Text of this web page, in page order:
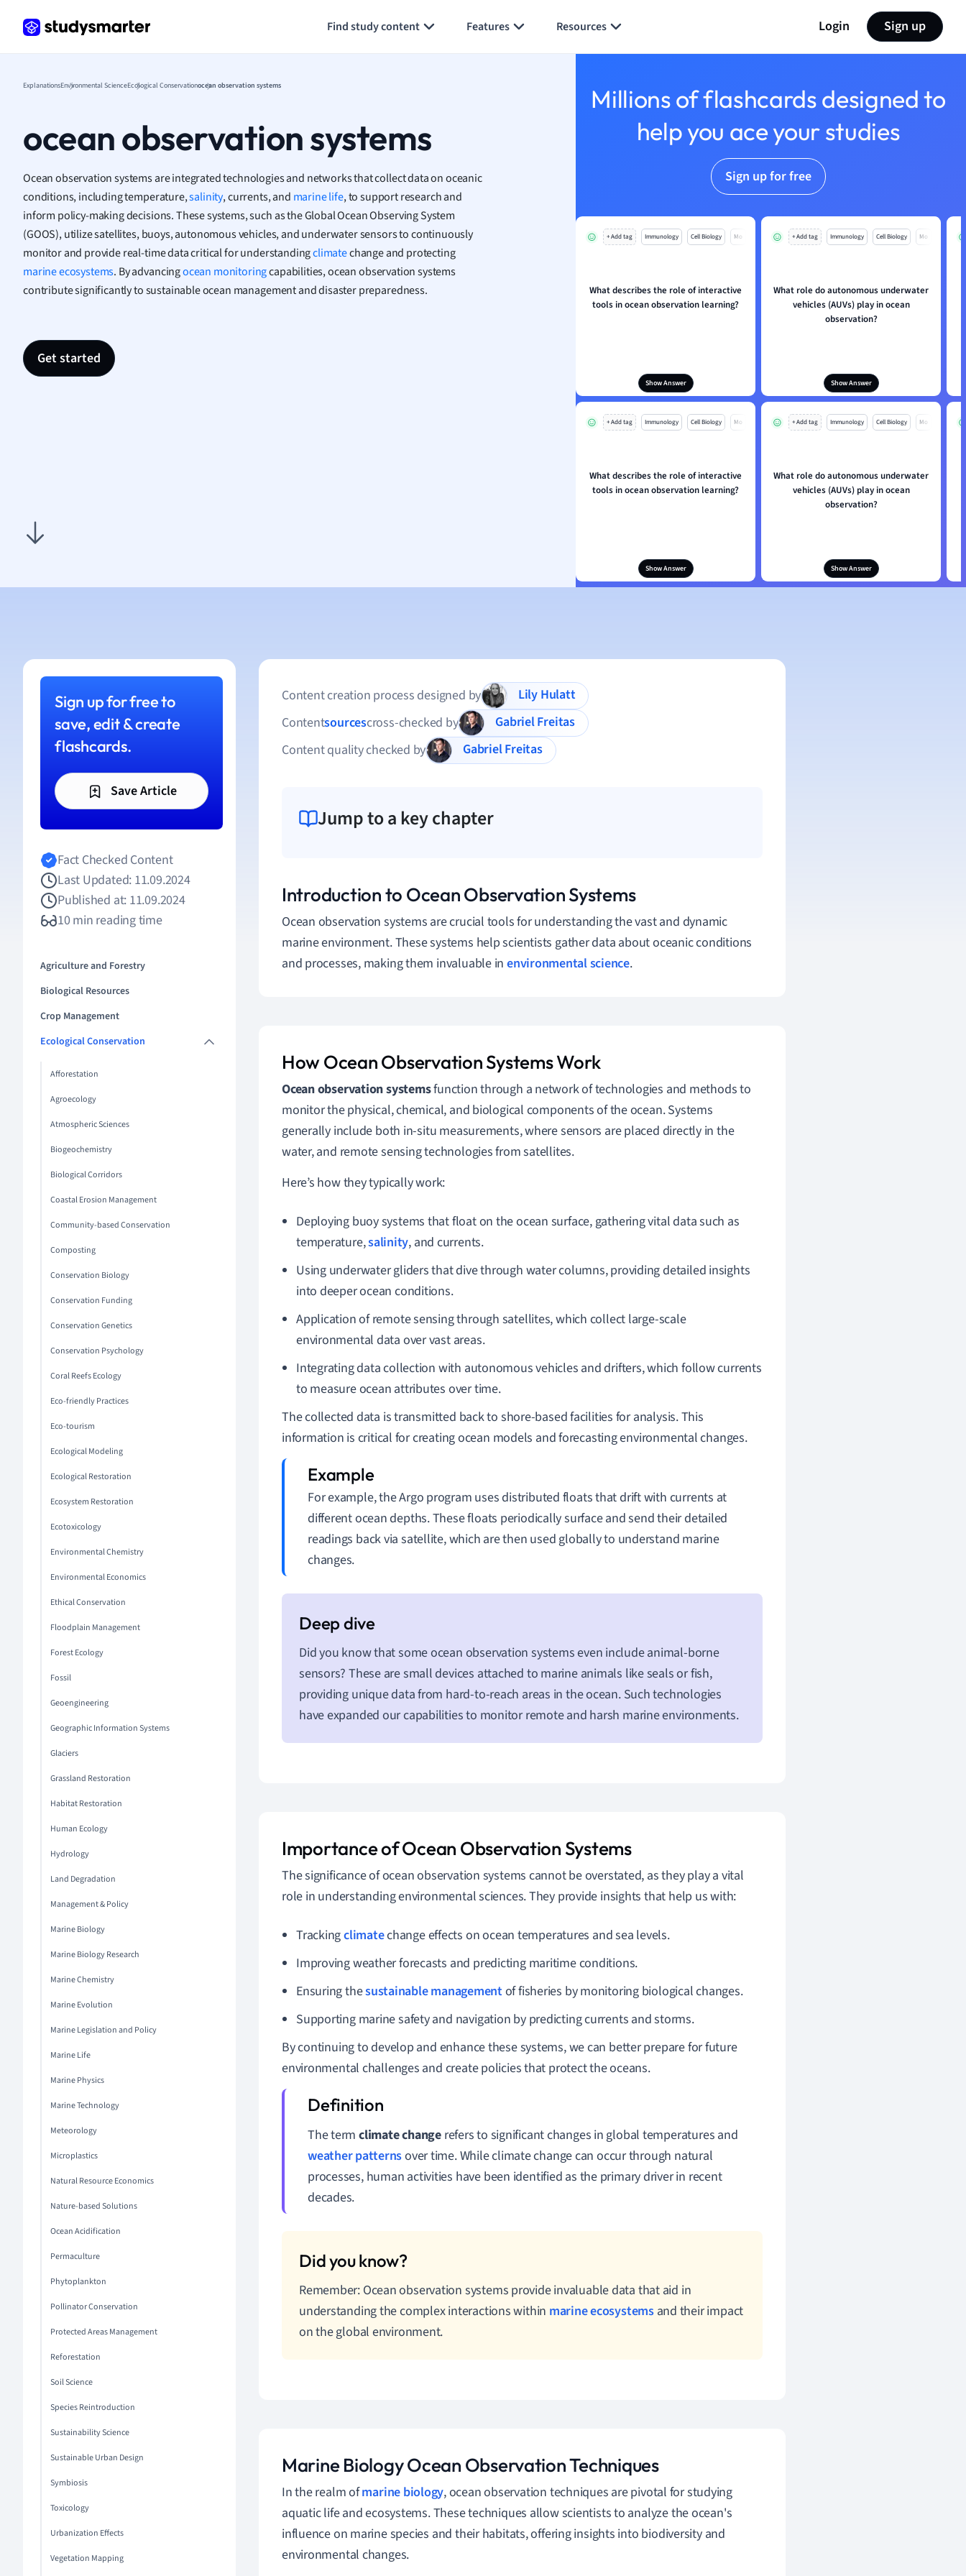
Find study content Features Resources Login Sign up
Geography
Japanese
Law
Macroeconomics
Marketing
Math
Media Studies
Medicine
Microeconomics
ExplanationsEnvironmental ScienceEcological Conservationocean observation systems
ocean observation systems
Ocean observation systems are integrated technologies and networks that collect data on oceanic
conditions, including temperature,salinity, currents, and marine life, to support research and
inform policy-making decisions. These systems, such as the Global Ocean Observing System
(GOOS), utilize satellites, buoys, autonomous vehicles, and underwater sensors to continuously
monitor and provide real-time data critical for understandingclimatechange and protecting
marine ecosystems. By advancingocean monitoringcapabilities, ocean observation systems
contribute significantly to sustainable ocean management and disaster preparedness.
Get started
Millions of flashcards designed to
help you ace your studies
Sign up for free
+ Add tag Immunology Cell Biology Mo
What describes the role of interactive
tools in ocean observation learning?
Show Answer
+ Add tag Immunology Cell Biology Mo
What role do autonomous underwater
vehicles (AUVs) play in ocean
observation?
Show Answer
+ Add tag Immunology Cell Biology Mo
What describes the role of interactive
tools in ocean observation learning?
Show Answer
+ Add tag Immunology Cell Biology Mo
What role do autonomous underwater
vehicles (AUVs) play in ocean
observation?
Show Answer
Sign up for free to
save, edit & create
flashcards.
Save Article
Fact Checked Content
Last Updated: 11.09.2024
Published at: 11.09.2024
10 min reading time
Agriculture and Forestry
Biological Resources
Crop Management
Ecological Conservation
Afforestation
Agroecology
Atmospheric Sciences
Biogeochemistry
Biological Corridors
Coastal Erosion Management
Community-based Conservation
Composting
Conservation Biology
Conservation Funding
Conservation Genetics
Conservation Psychology
Coral Reefs Ecology
Eco-friendly Practices
Eco-tourism
Ecological Modeling
Ecological Restoration
Ecosystem Restoration
Ecotoxicology
Environmental Chemistry
Environmental Economics
Ethical Conservation
Floodplain Management
Forest Ecology
Fossil
Geoengineering
Geographic Information Systems
Glaciers
Grassland Restoration
Habitat Restoration
Human Ecology
Hydrology
Land Degradation
Management & Policy
Marine Biology
Marine Biology Research
Marine Chemistry
Marine Evolution
Marine Legislation and Policy
Marine Life
Marine Physics
Marine Technology
Meteorology
Microplastics
Natural Resource Economics
Nature-based Solutions
Ocean Acidification
Permaculture
Phytoplankton
Pollinator Conservation
Protected Areas Management
Reforestation
Soil Science
Species Reintroduction
Sustainability Science
Sustainable Urban Design
Symbiosis
Toxicology
Urbanization Effects
Vegetation Mapping
Content creation process designed by
Lily Hulatt
Contentsourcescross-checked by
Gabriel Freitas
Content quality checked by
Gabriel Freitas
Jump to a key chapter
Introduction to Ocean Observation Systems
Ocean observation systems are crucial tools for understanding the vast and dynamic
marine environment. These systems help scientists gather data about oceanic conditions
and processes, making them invaluable in environmental science.
How Ocean Observation Systems Work
Ocean observation systemsfunction through a network of technologies and methods to
monitor the physical, chemical, and biological components of the ocean. Systems
generally include both in-situ measurements, where sensors are placed directly in the
water, and remote sensing technologies from satellites.
Here’s how they typically work:
Deploying buoy systems that float on the ocean surface, gathering vital data such as
temperature,salinity, and currents.
Using underwater gliders that dive through water columns, providing detailed insights
into deeper ocean conditions.
Application of remote sensing through satellites, which collect large-scale
environmental data over vast areas.
Integrating data collection with autonomous vehicles and drifters, which follow currents
to measure ocean attributes over time.
The collected data is transmitted back to shore-based facilities for analysis. This
information is critical for creating ocean models and forecasting environmental changes.
For example, the Argo program uses distributed floats that drift with currents at
different ocean depths. These floats periodically surface and send their detailed
readings back via satellite, which are then used globally to understand marine
changes.
Did you know that some ocean observation systems even include animal-borne
sensors? These are small devices attached to marine animals like seals or fish,
providing unique data from hard-to-reach areas in the ocean. Such technologies
have expanded our capabilities to monitor remote and harsh marine environments.
Importance of Ocean Observation Systems
The significance of ocean observation systems cannot be overstated, as they play a vital
role in understanding environmental sciences. They provide insights that help us with:
Trackingclimatechange effects on ocean temperatures and sea levels.
Improving weather forecasts and predicting maritime conditions.
Ensuring thesustainable managementof fisheries by monitoring biological changes.
Supporting marine safety and navigation by predicting currents and storms.
By continuing to develop and enhance these systems, we can better prepare for future
environmental challenges and create policies that protect the oceans.
The termclimate changerefers to significant changes in global temperatures and
weather patternsover time. While climate change can occur through natural
processes, human activities have been identified as the primary driver in recent
decades.
Remember: Ocean observation systems provide invaluable data that aid in
understanding the complex interactions within marine ecosystemsand their impact
on the global environment.
Marine Biology Ocean Observation Techniques
In the realm ofmarine biology, ocean observation techniques are pivotal for studying
aquatic life and ecosystems. These techniques allow scientists to analyze the ocean's
influence on marine species and their habitats, offering insights into biodiversity and
environmental changes.